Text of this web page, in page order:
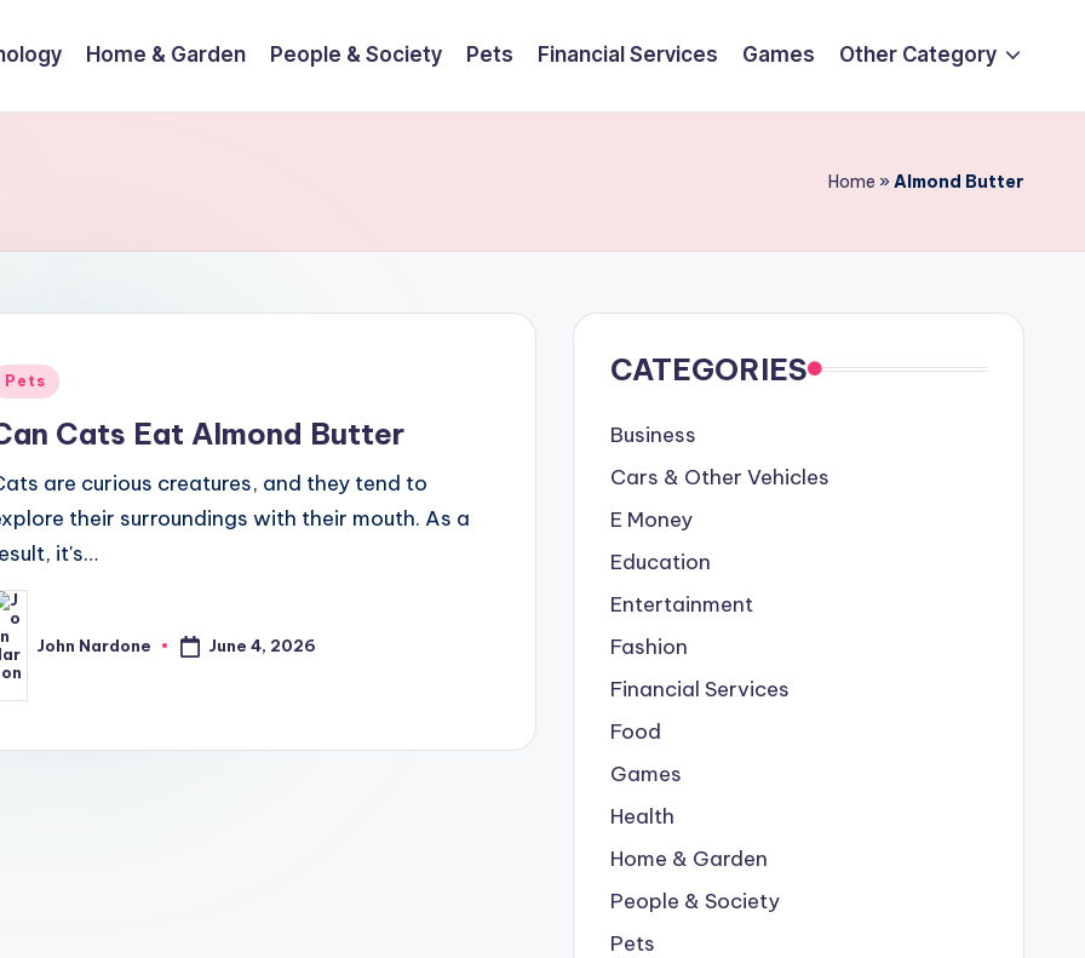
Home & Garden People & Society Pets Financial Services Games Other Category
Home »Almond Butter
Pets
Cats Eat Almond Butter
are curious creatures, and they tend to
their surroundings with their mouth. As a
it's…
John Nardone June 4, 2026
CATEGORIES
Business
Cars & Other Vehicles
E Money
Education
Entertainment
Fashion
Financial Services
Food
Games
Health
Home & Garden
People & Society
Pets